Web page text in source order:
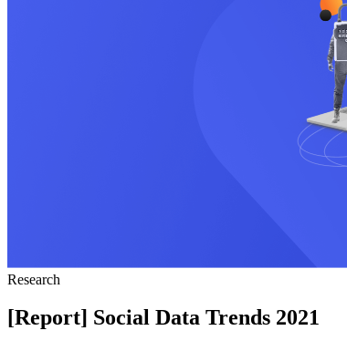
Research
[Report] Social Data Trends 2021